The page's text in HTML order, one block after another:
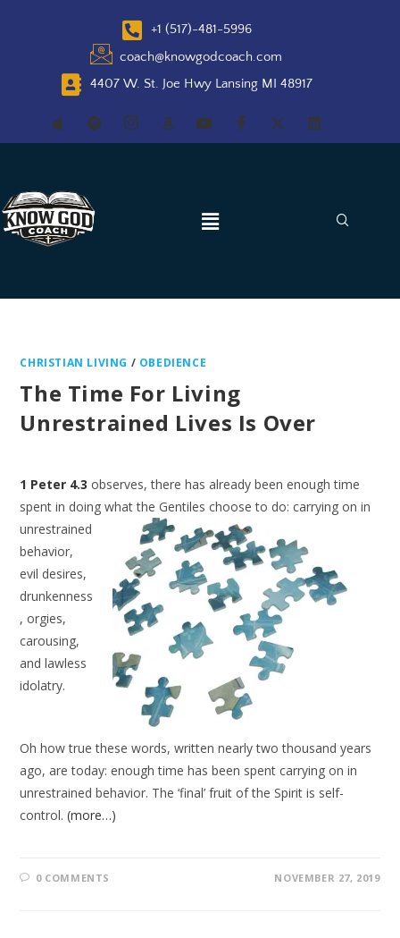
+1 (517)-481-5996
coach@knowgodcoach.com
4407 W. St. Joe Hwy Lansing MI 48917
CHRISTIAN LIVING / OBEDIENCE
The Time For Living
Unrestrained Lives Is Over
1 Peter 4.3 observes, there has already been enough time
spent in doing whatthe Gentiles choose to do: carrying on in
unrestrained
behavior,
evil desires,
drunkenness
, orgies,
carousing,
and lawless
idolatry.
Oh how true these words, written nearly two thousand years
ago, are today: enough time has been spent carrying on in
unrestrained behavior. The ‘final’ fruit of the Spirit is self-
control.(more…)
0 COMMENTS NOVEMBER 27, 2019